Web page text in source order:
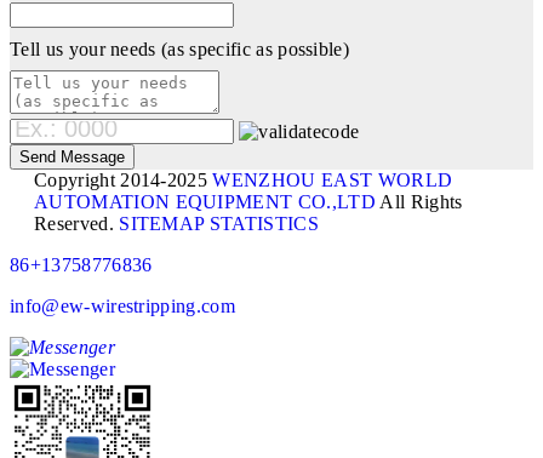
Tell us your needs (as specific as possible)
Copyright 2014-2025WENZHOU EAST WORLD
AUTOMATION EQUIPMENT CO.,LTD All Rights
Reserved. SITEMAP STATISTICS
86+13758776836
info@ew-wirestripping.com